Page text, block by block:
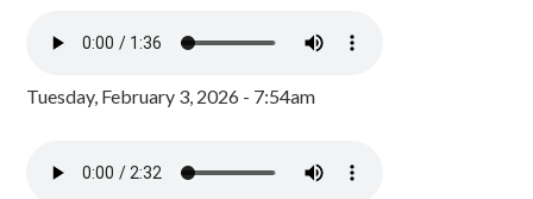
Tuesday, February 3, 2026 - 7:54am